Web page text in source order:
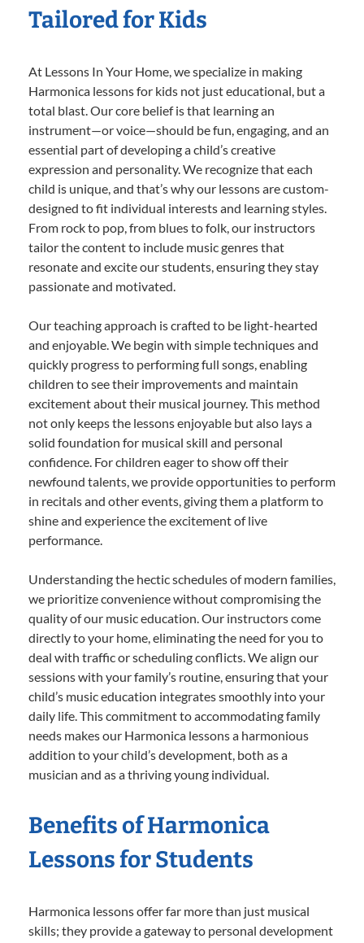
Tailored for Kids
At Lessons In Your Home, we specialize in making
Harmonica lessons for kids not just educational, but a
total blast. Our core belief is that learning an
instrument—or voice—should be fun, engaging, and an
essential part of developing a child’s creative
expression and personality. We recognize that each
child is unique, and that’s why our lessons are custom-
designed to fit individual interests and learning styles.
From rock to pop, from blues to folk, our instructors
tailor the content to include music genres that
resonate and excite our students, ensuring they stay
passionate and motivated.
Our teaching approach is crafted to be light-hearted
and enjoyable. We begin with simple techniques and
quickly progress to performing full songs, enabling
children to see their improvements and maintain
excitement about their musical journey. This method
not only keeps the lessons enjoyable but also lays a
solid foundation for musical skill and personal
confidence. For children eager to show off their
newfound talents, we provide opportunities to perform
in recitals and other events, giving them a platform to
shine and experience the excitement of live
performance.
Understanding the hectic schedules of modern families,
we prioritize convenience without compromising the
quality of our music education. Our instructors come
directly to your home, eliminating the need for you to
deal with traffic or scheduling conflicts. We align our
sessions with your family’s routine, ensuring that your
child’s music education integrates smoothly into your
daily life. This commitment to accommodating family
needs makes our Harmonica lessons a harmonious
addition to your child’s development, both as a
musician and as a thriving young individual.
Benefits of Harmonica
Lessons for Students
Harmonica lessons offer far more than just musical
skills; they provide a gateway to personal development